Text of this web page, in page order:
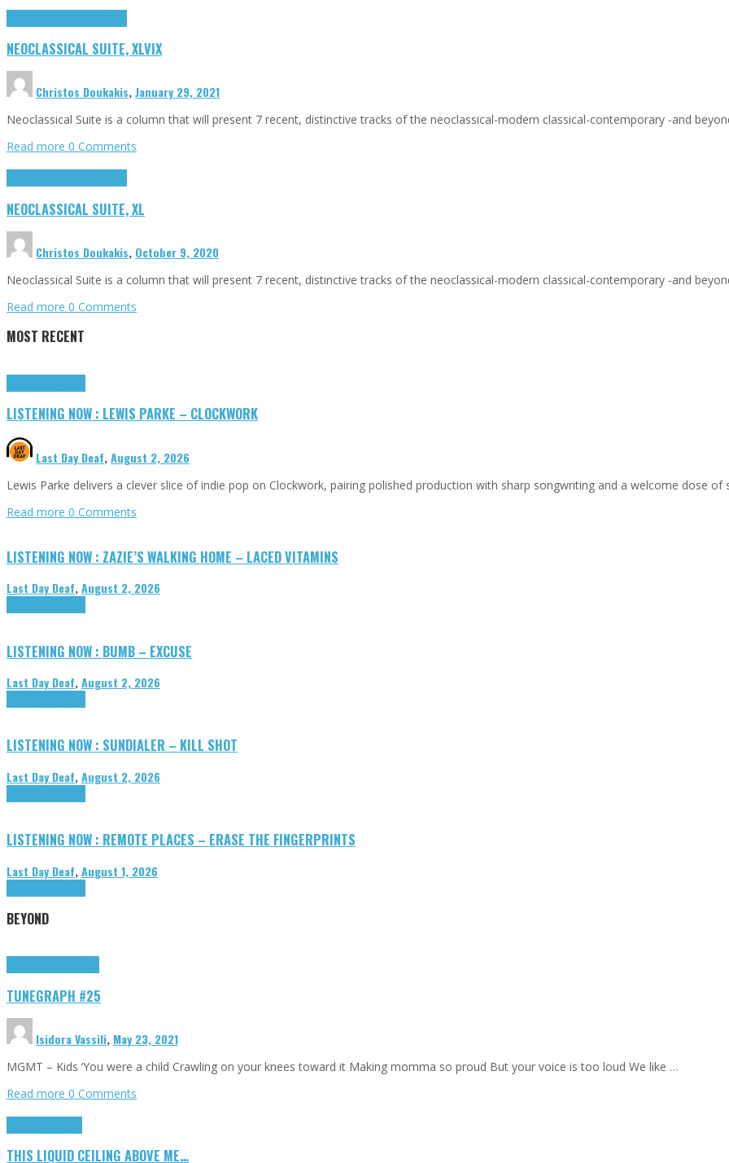
NEOCLASSICAL SUITE, XLVIX
Christos Doukakis,January 29, 2021
Neoclassical Suite is a column that will present 7 recent, distinctive tracks of the neoclassical-modern classical-contemporary -and
Read more 0 Comments
NEOCLASSICAL SUITE, XL
Christos Doukakis, October 9, 2020
Neoclassical Suite is a column that will present 7 recent, distinctive tracks of the neoclassical-modern classical-contemporary -and
Read more 0 Comments
MOST RECENT
LISTENING NOW : LEWIS PARKE – CLOCKWORK
Last Day Deaf,August 2, 2026
Lewis Parke delivers a clever slice of indie pop on Clockwork, pairing polished production with sharp songwriting and a welcome dose
Read more 0 Comments
LISTENING NOW : ZAZIE’S WALKING HOME – LACED VITAMINS
Last Day Deaf,August 2, 2026
LISTENING NOW : BUMB – EXCUSE
Last Day Deaf,August 2, 2026
LISTENING NOW : SUNDIALER – KILL SHOT
Last Day Deaf,August 2, 2026
LISTENING NOW : REMOTE PLACES – ERASE THE FINGERPRINTS
Last Day Deaf,August 1, 2026
BEYOND
TUNEGRAPH #25
Isidora Vassili, May 23, 2021
MGMT – Kids ‘You were a child Crawling on your knees toward it Making momma so proud But your voice is too loud We like …
Read more 0 Comments
THIS LIQUID CEILING ABOVE ME…